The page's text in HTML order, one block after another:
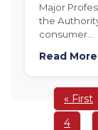
Major
the
consumer…
Read More
Pagination
First
page
« First
Page
4